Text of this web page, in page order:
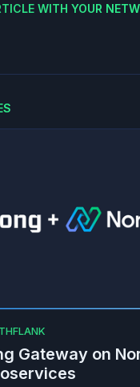
WITH YOUR
Gateway on